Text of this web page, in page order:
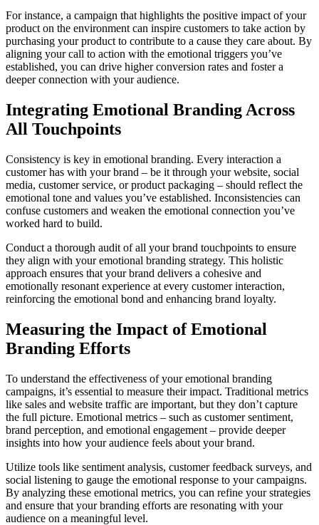
For instance, a campaign that highlights the positive impact of your
product on the environment can inspire customers to take action by
purchasing your product to contribute to a cause they care about. By
aligning your call to action with the emotional triggers you’ve
established, you can drive higher conversion rates and foster a
deeper connection with your audience.
Integrating Emotional Branding Across
All Touchpoints
Consistency is key in emotional branding. Every interaction a
customer has with your brand – be it through your website, social
media, customer service, or product packaging – should reflect the
emotional tone and values you’ve established. Inconsistencies can
confuse customers and weaken the emotional connection you’ve
worked hard to build.
Conduct a thorough audit of all your brand touchpoints to ensure
they align with your emotional branding strategy. This holistic
approach ensures that your brand delivers a cohesive and
emotionally resonant experience at every customer interaction,
reinforcing the emotional bond and enhancing brand loyalty.
Measuring the Impact of Emotional
Branding Efforts
To understand the effectiveness of your emotional branding
campaigns, it’s essential to measure their impact. Traditional metrics
like sales and website traffic are important, but they don’t capture
the full picture. Emotional metrics – such as customer sentiment,
brand perception, and emotional engagement – provide deeper
insights into how your audience feels about your brand.
Utilize tools like sentiment analysis, customer feedback surveys, and
social listening to gauge the emotional response to your campaigns.
By analyzing these emotional metrics, you can refine your strategies
and ensure that your branding efforts are resonating with your
audience on a meaningful level.